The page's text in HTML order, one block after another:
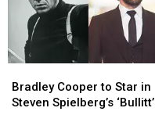
Cooper
to
Bradley Cooper to Star in
Steven Spielberg’s ‘Bullitt’
Cooper
to